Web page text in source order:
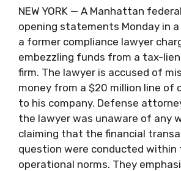
NEW YORK — A Manhattan
opening statements Monday in
a former compliance lawyer
embezzling funds from a tax-
firm. The lawyer is accused of
money from a $20 million line of
to his company. Defense
the lawyer was unaware of any
claiming that the financial
question were conducted within
operational norms. They